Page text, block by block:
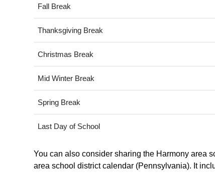
Fall Break
Thanksgiving Break
Christmas Break
Mid Winter Break
Spring Break
Last Day of School
You can also consider sharing the Harmony area
area school district calendar (Pennsylvania). It